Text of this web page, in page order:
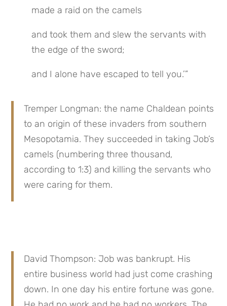
made a raid on the camels
and took them and slew the servants with
the edge of the sword;
and I alone have escaped to tell you.’”
Tremper Longman: the name Chaldean points
to an origin of these invaders from southern
Mesopotamia. They succeeded in taking Job’s
camels (numbering three thousand,
according to 1:3) and killing the servants who
were caring for them.
David Thompson: Job was bankrupt. His
entire business world had just come crashing
down. In one day his entire fortune was gone.